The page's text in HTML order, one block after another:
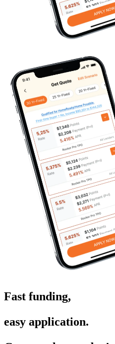
Fast funding,
easy application.